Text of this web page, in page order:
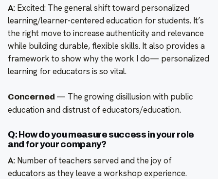
A: Excited: The general shift toward personalized
learning/learner-centered education for students. It’s
the right move to increase authenticity and relevance
while building durable, flexible skills. It also provides a
framework to show why the work I do— personalized
learning for educators is so vital.
Concerned — The growing disillusion with public
education and distrust of educators/education.
Q: How do you measure success in your role
and for your company?
A: Number of teachers served and the joy of
educators as they leave a workshop experience.